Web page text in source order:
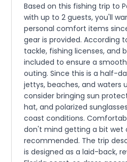
Based on this fishing trip to
with up to 2 guests, you'll
personal comfort items
gear is provided. According
tackle, fishing licenses, and
included to ensure a
outing. Since this is a half-
jettys, beaches, and waters
consider bringing sun
hat, and polarized
coast conditions.
don't mind getting a bit wet
recommended. The trip
is designed as a laid-back,